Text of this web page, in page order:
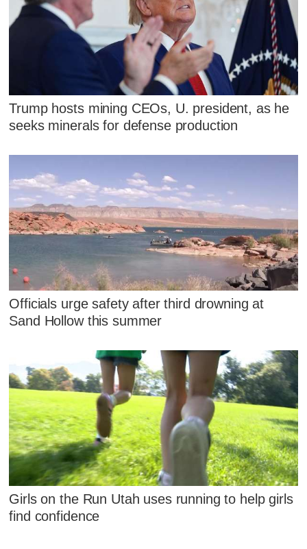
Trump hosts mining CEOs, U. president, as he
seeks minerals for defense production
Officials urge safety after third drowning at
Sand Hollow this summer
Girls on the Run Utah uses running to help girls
find confidence